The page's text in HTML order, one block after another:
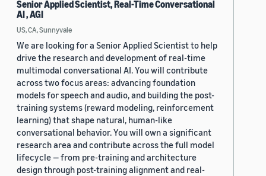
Senior Applied Scientist, Real-Time Conversational
AI , AGI
US, CA, Sunnyvale
We are looking for a Senior Applied Scientist to help
drive the research and development of real-time
multimodal conversational AI. You will contribute
across two focus areas: advancing foundation
models for speech and audio, and building the post-
training systems (reward modeling, reinforcement
learning) that shape natural, human-like
conversational behavior. You will own a significant
research area and contribute across the full model
lifecycle — from pre-training and architecture
design through post-training alignment and real-